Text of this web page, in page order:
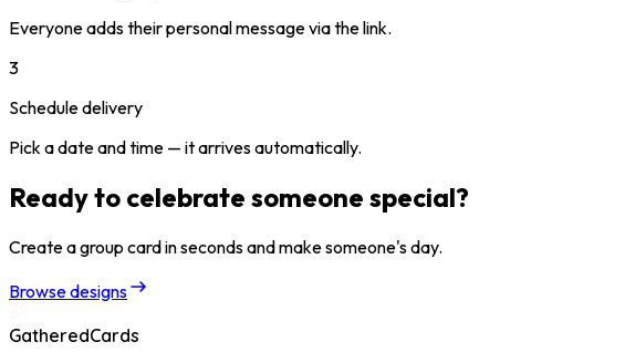
Everyone adds their personal message via the link.
3
Schedule delivery
Pick a date and time — it arrives automatically.
Ready to celebrate someone special?
Create a group card in seconds and make someone's day.
Browse designs
GatheredCards